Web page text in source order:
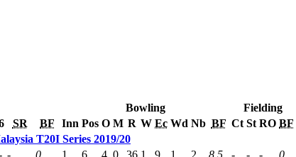
Bowling
Fielding
SR BF Inn Pos O M R W Ec Wd Nb BF Ct St RO BF
T20I Series 2019/20